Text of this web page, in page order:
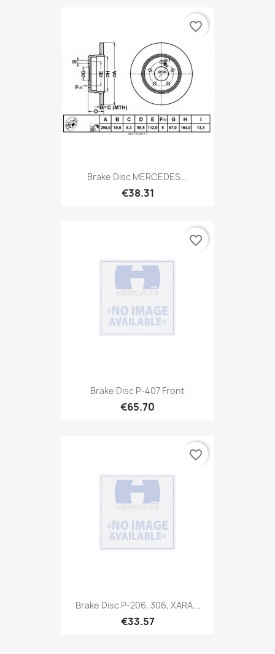
Brake Disc MERCEDES...
€38.31
favorite_border
Brake Disc P-407 Front
€65.70
favorite_border
Brake Disc P-206, 306, XARA...
€33.57
favorite_border